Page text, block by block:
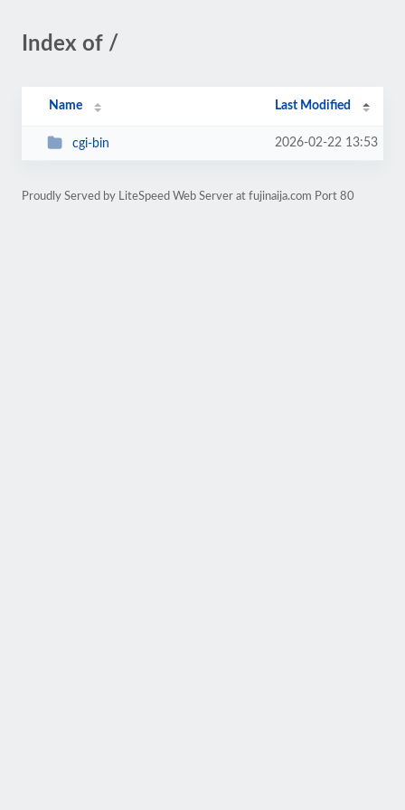
Index of /
Name Last Modified
cgi-bin 2026-02-22 13:53
Proudly Served by LiteSpeed Web Server at fujinaija.com Port 80